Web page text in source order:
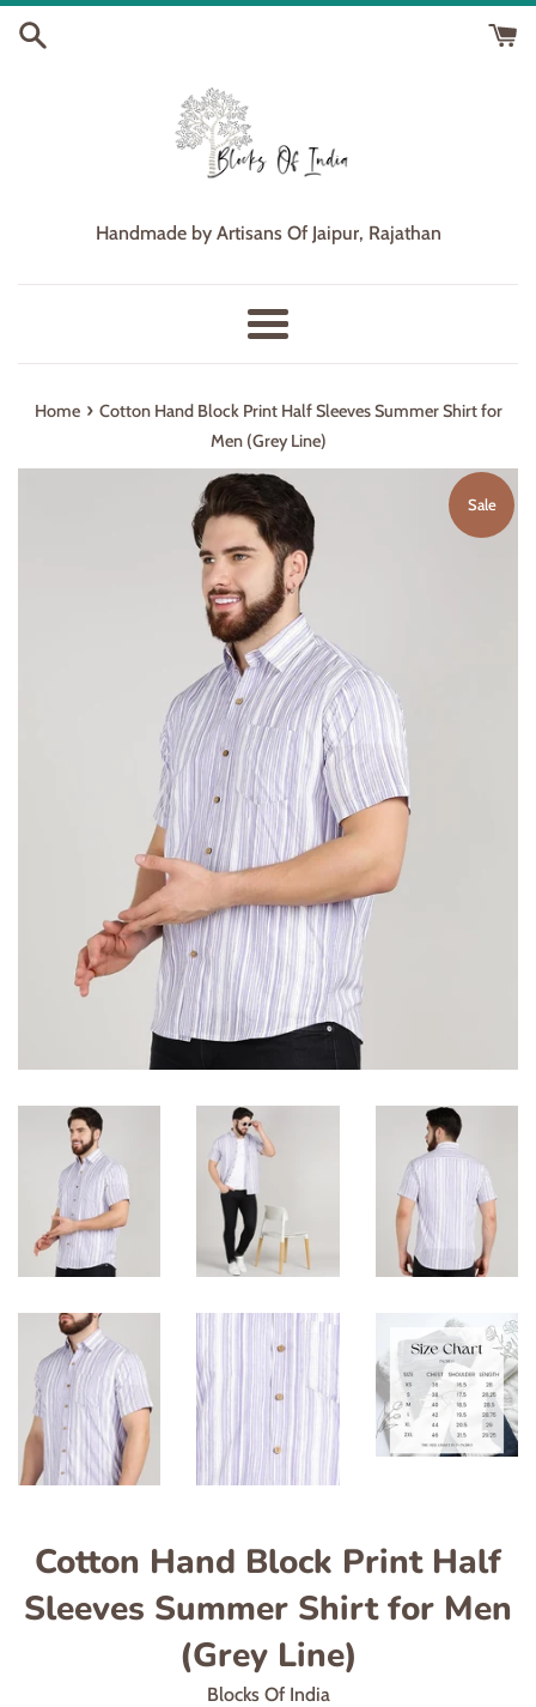
Skip
Handmade by Artisans Of Jaipur, Rajathan
Menu
Home › Cotton Hand Block Print Half Sleeves Summer Shirt for
Men (Grey Line)
Sale
Cotton Hand Block Print Half
Sleeves Summer Shirt for Men
(Grey Line)
Blocks Of India